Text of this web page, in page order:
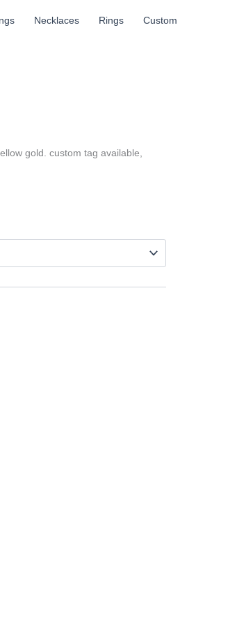
Necklaces Rings Custom
gold. custom tag available,